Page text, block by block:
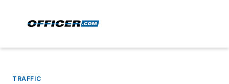
TRAFFIC